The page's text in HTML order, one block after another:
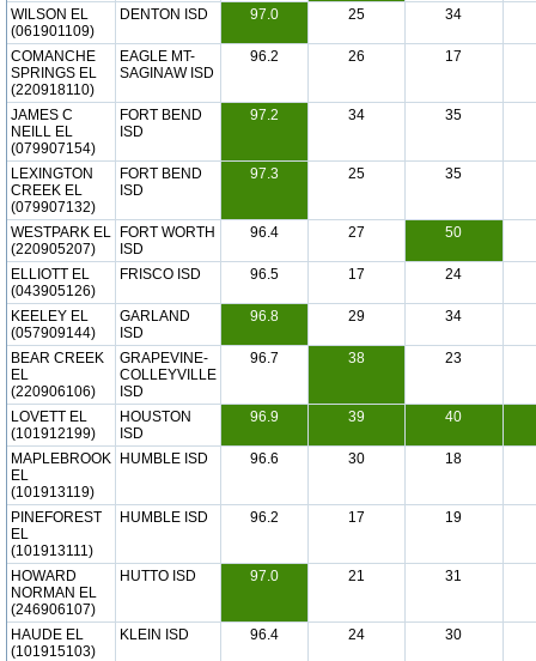
WILSON EL
(061901109)
DENTON ISD 97.0 25 34
COMANCHE
SPRINGS EL
(220918110)
EAGLE MT-
SAGINAW ISD
96.2 26 17
JAMES C
NEILL EL
(079907154)
FORT BEND
ISD
97.2 34 35
LEXINGTON
CREEK EL
(079907132)
FORT BEND
ISD
97.3 25 35
WESTPARK EL
(220905207)
FORT WORTH
ISD
96.4 27 50
ELLIOTT EL
(043905126)
FRISCO ISD 96.5 17 24
KEELEY EL
(057909144)
GARLAND
ISD
96.8 29 34
BEAR CREEK
EL
(220906106)
GRAPEVINE-
COLLEYVILLE
ISD
96.7 38 23
LOVETT EL
(101912199)
HOUSTON
ISD
96.9 39 40
MAPLEBROOK
EL
(101913119)
HUMBLE ISD 96.6 30 18
PINEFOREST
EL
(101913111)
HUMBLE ISD 96.2 17 19
HOWARD
NORMAN EL
(246906107)
HUTTO ISD 97.0 21 31
HAUDE EL
(101915103)
KLEIN ISD 96.4 24 30